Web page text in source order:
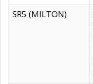
SR5 (MILTON)